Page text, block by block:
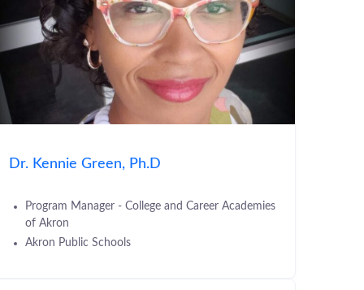
Dr. Kennie Green, Ph.D
Program Manager - College and Career Academies
of Akron
Akron Public Schools